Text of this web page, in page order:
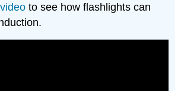
video to see how flashlights can